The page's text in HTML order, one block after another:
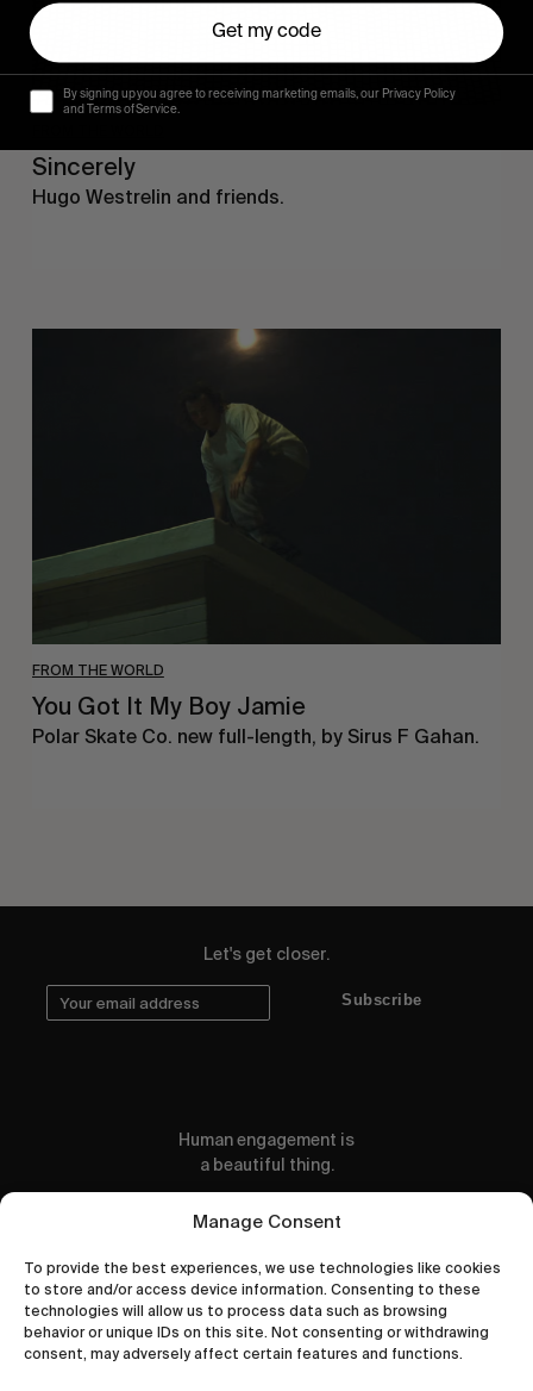
Manage Consent
To provide the best experiences, we use technologies like cookies
to store and/or access device information. Consenting to these
technologies will allow us to process data such as browsing
behavior or unique IDs on this site. Not consenting or withdrawing
consent, may adversely affect certain features and functions.
Sincerely
Hugo Westrelin and friends.
FROM THE WORLD
You Got It My Boy Jamie
Polar Skate Co. new full-length, by Sirus F Gahan.
Let's get closer.
Subscribe
Human engagement is
a beautiful thing.
CONTACT US
wastedtalentboutique.com
Get my code
By signing up you agree to receiving marketing emails, our Privacy Policy
and Terms of Service.